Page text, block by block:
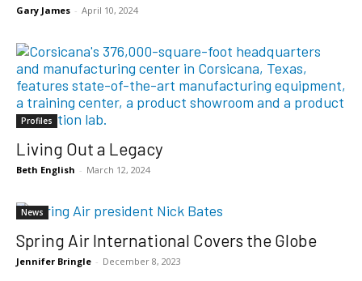
Gary James - April 10, 2024
Profiles
Living Out a Legacy
Beth English - March 12, 2024
News
Spring Air International Covers the Globe
Jennifer Bringle - December 8, 2023